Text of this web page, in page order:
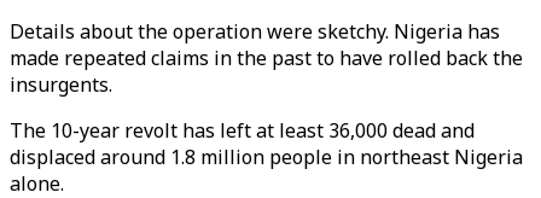
Details about the operation were sketchy. Nigeria has
made repeated claims in the past to have rolled back the
insurgents.
The 10-year revolt has left at least 36,000 dead and
displaced around 1.8 million people in northeast Nigeria
alone.